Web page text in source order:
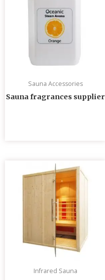
Sauna Accessories
Sauna fragrances supplier
Infrared Sauna